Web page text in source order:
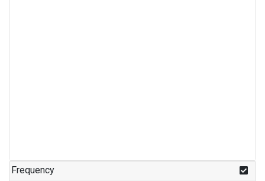
Frequency